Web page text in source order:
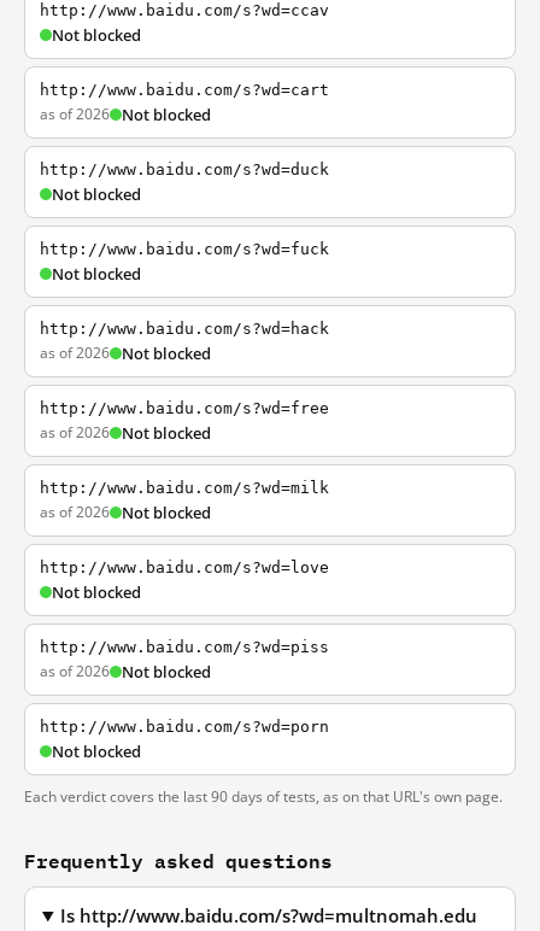
http://www.baidu.com/s?wd=ccav
Not blocked
http://www.baidu.com/s?wd=cart
as of 2026 Not blocked
http://www.baidu.com/s?wd=duck
Not blocked
http://www.baidu.com/s?wd=fuck
Not blocked
http://www.baidu.com/s?wd=hack
as of 2026 Not blocked
http://www.baidu.com/s?wd=free
as of 2026 Not blocked
http://www.baidu.com/s?wd=milk
as of 2026 Not blocked
http://www.baidu.com/s?wd=love
Not blocked
http://www.baidu.com/s?wd=piss
as of 2026 Not blocked
http://www.baidu.com/s?wd=porn
Not blocked
Each verdict covers the last 90 days of tests, as on that URL's own page.
Frequently asked questions
Is http://www.baidu.com/s?wd=multnomah.edu